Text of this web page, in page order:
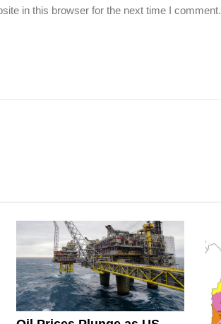
in this browser for the next time I comment.